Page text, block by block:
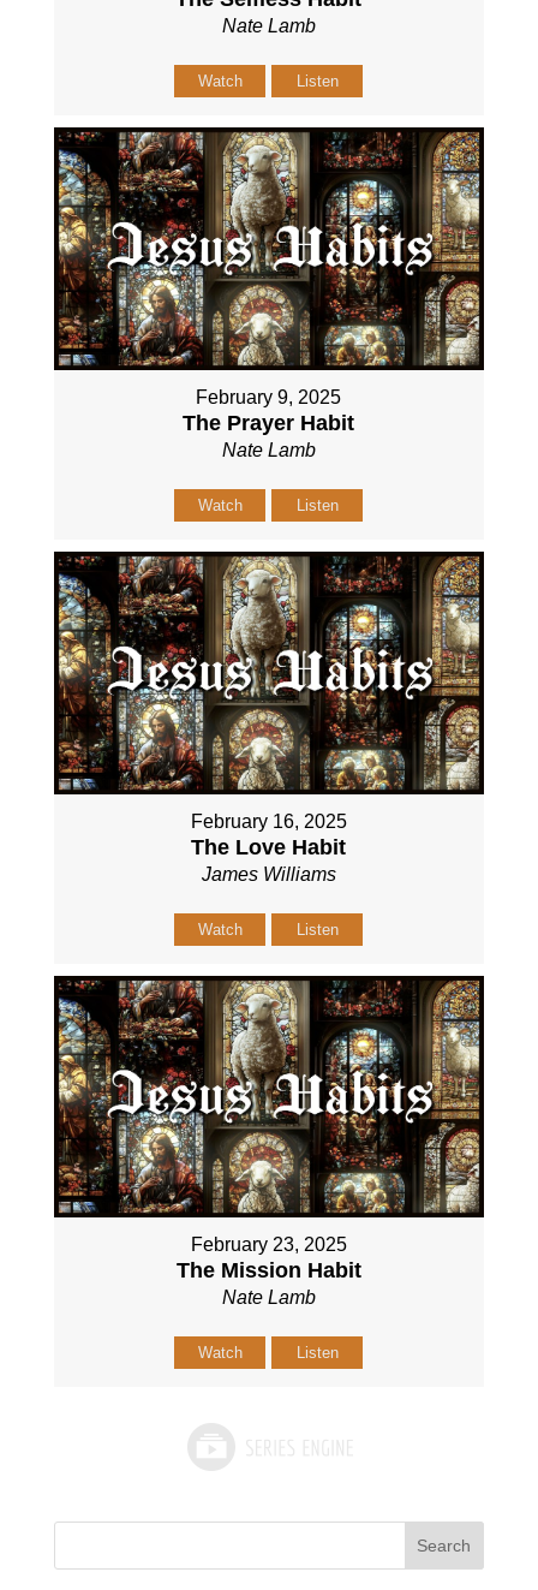
Nate Lamb
Watch Listen
February 9, 2025
The Prayer Habit
Nate Lamb
Watch Listen
February 16, 2025
The Love Habit
James Williams
Watch Listen
February 23, 2025
The Mission Habit
Nate Lamb
Watch Listen